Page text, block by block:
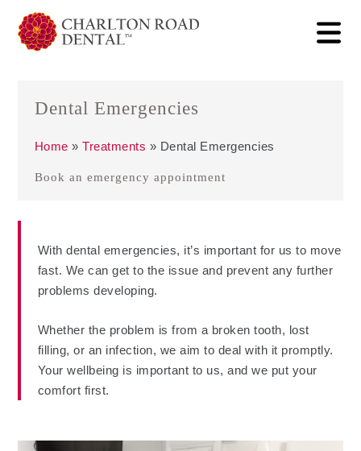
Dental Emergencies
Home »Treatments » Dental Emergencies
Book an emergency appointment
With dental emergencies, it’s important for us to move
fast. We can get to the issue and prevent any further
problems developing.
Whether the problem is from a broken tooth, lost
filling, or an infection, we aim to deal with it promptly.
Your wellbeing is important to us, and we put your
comfort first.